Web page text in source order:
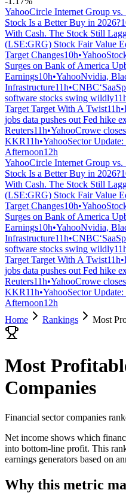
YahooCircle Internet Group
Stock Is a Better Buy in 2026?
With Cash. The Stock Still
(LSE:GRG) Stock Fair Value
Target Changes10h•Yahoo
Surges on Bank of America
Earnings10h•YahooNvidia,
Infrastructure11h•CNBC
software stocks swing wildly
Target Target With A Twist11h•
jobs data pushes out Fed hike
Reuters11h•YahooCrowe
KKR11h•YahooSector
Afternoon12h
YahooCircle Internet Group
Stock Is a Better Buy in 2026?
With Cash. The Stock Still
(LSE:GRG) Stock Fair Value
Target Changes10h•Yahoo
Surges on Bank of America
Earnings10h•YahooNvidia,
Infrastructure11h•CNBC
software stocks swing wildly
Target Target With A Twist11h•
jobs data pushes out Fed hike
Reuters11h•YahooCrowe
KKR11h•YahooSector
Afternoon12h
Home
Rankings Most
Most
Companies
Financial sector companies
Net income shows which
into bottom-line profit. This
earnings generators based on
Why this metric